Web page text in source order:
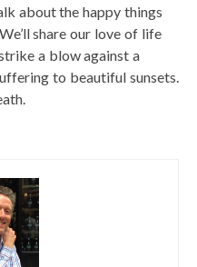
about the happy things
share our love of life
a blow against a
to beautiful sunsets.